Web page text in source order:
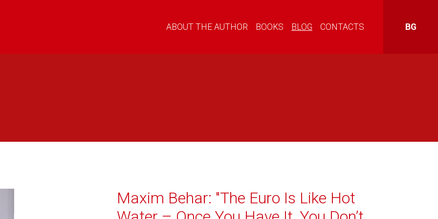
ABOUT THE AUTHOR BOOKS BLOG CONTACTS BG
Maxim Behar: "The Euro Is Like Hot